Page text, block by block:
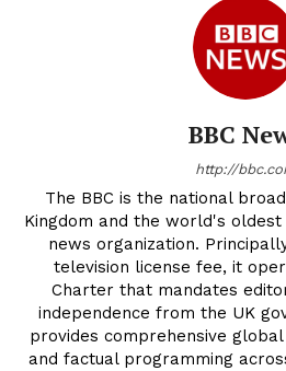
BBC
http://
The BBC is the national
Kingdom and the world's
news organization.
television license fee, it
Charter that mandates
independence from the UK
provides comprehensive
and factual programming